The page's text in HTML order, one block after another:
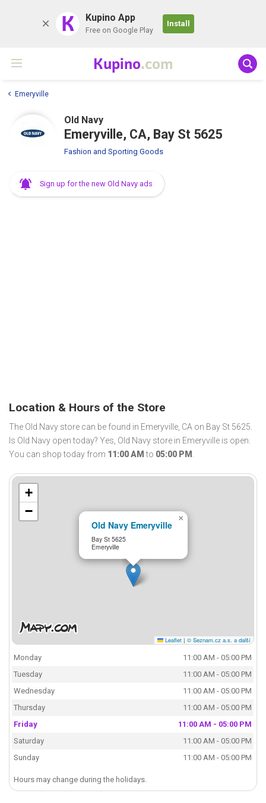
K Kupino App
Free on Google Play
Install
Kupino.com
Emeryville
Old Navy
Emeryville, CA, Bay St 5625
Fashion and Sporting Goods
Sign up for the new Old Navy ads
Location & Hours of the Store
The Old Navy store can be found in Emeryville, CA on Bay St 5625.
Is Old Navy open today? Yes, Old Navy store in Emeryville is open.
You can shop today from 11:00 AM to 05:00 PM .
Old Navy Emeryville
Bay St 5625
Emeryville
×
+
−
Leaflet | © Seznam.cz a.s. a další
Monday
11:00 AM - 05:00 PM
Tuesday
11:00 AM - 05:00 PM
Wednesday
11:00 AM - 05:00 PM
Thursday
11:00 AM - 05:00 PM
Friday
11:00 AM - 05:00 PM
Saturday
11:00 AM - 05:00 PM
Sunday
11:00 AM - 05:00 PM
Hours may change during the holidays.